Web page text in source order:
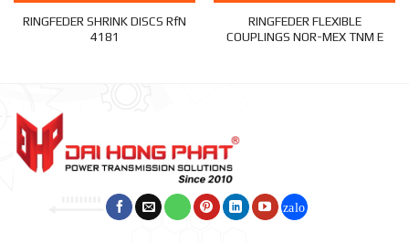
RINGFEDER SHRINK DISCS RfN
4181
RINGFEDER FLEXIBLE
COUPLINGS NOR-MEX TNM E